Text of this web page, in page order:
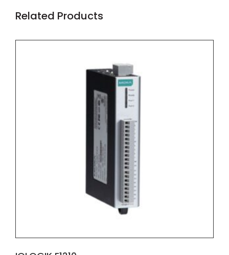
Related Products